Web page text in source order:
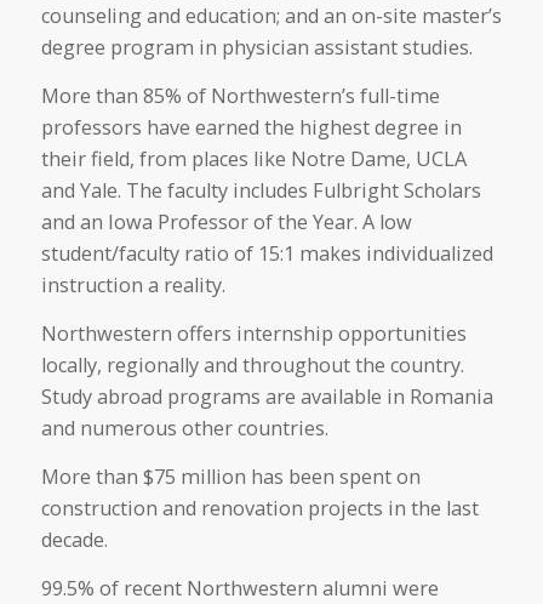
counseling and education; and an on-site master’s
degree program in physician assistant studies.
More than 85% of Northwestern’s full-time
professors have earned the highest degree in
their field, from places like Notre Dame, UCLA
and Yale. The faculty includes Fulbright Scholars
and an Iowa Professor of the Year. A low
student/faculty ratio of 15:1 makes individualized
instruction a reality.
Northwestern offers internship opportunities
locally, regionally and throughout the country.
Study abroad programs are available in Romania
and numerous other countries.
More than $75 million has been spent on
construction and renovation projects in the last
decade.
99.5% of recent Northwestern alumni were